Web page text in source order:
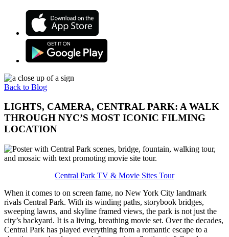
Back to Blog
LIGHTS, CAMERA, CENTRAL PARK: A WALK
THROUGH NYC’S MOST ICONIC FILMING
LOCATION
Central Park TV & Movie Sites Tour
When it comes to on screen fame, no New York City landmark
rivals Central Park. With its winding paths, storybook bridges,
sweeping lawns, and skyline framed views, the park is not just the
city’s backyard. It is a living, breathing movie set. Over the decades,
Central Park has played everything from a romantic escape to a